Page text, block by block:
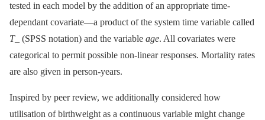
tested in each model by the addition of an appropriate time-
dependant covariate—a product of the system time variable called
T_ (SPSS notation) and the variable age. All covariates were
categorical to permit possible non-linear responses. Mortality rates
are also given in person-years.
Inspired by peer review, we additionally considered how
utilisation of birthweight as a continuous variable might change